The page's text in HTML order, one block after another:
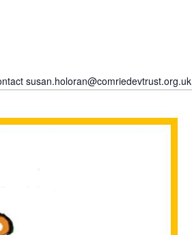
susan.holoran@comriedevtrust.org.uk